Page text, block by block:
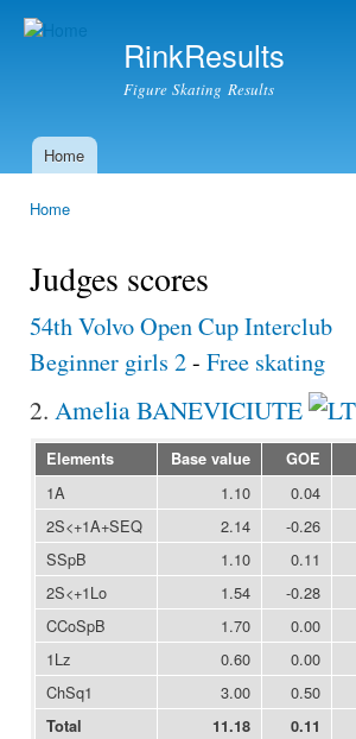
RinkResults
Figure Skating Results
Main menu
Home
Home
Judges scores
54th Volvo Open Cup Interclub
Beginner girls 2- Free skating
2. Amelia BANEVICIUTE
Elements Base value GOE
1A 1.10 0.04
2S<+1A+SEQ
2.14 -0.26
SSpB
1.10 0.11
2S<+1Lo
1.54 -0.28
CCoSpB
1.70 0.00
1Lz
0.60 0.00
ChSq1
3.00 0.50
Total 11.18 0.11